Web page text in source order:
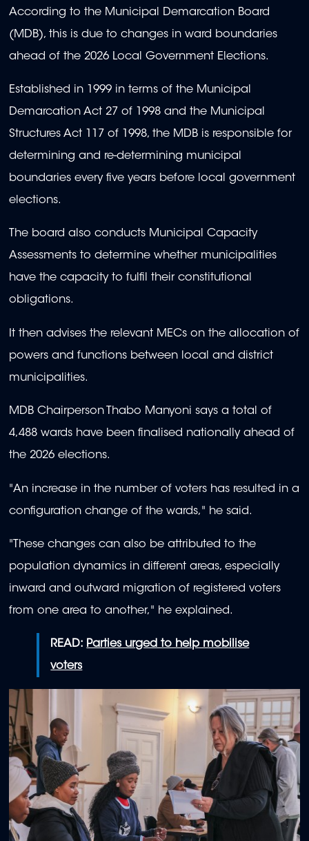
According to the Municipal Demarcation Board
(MDB), this is due to changes in ward boundaries
ahead of the 2026 Local Government Elections.
Established in 1999 in terms of the Municipal
Demarcation Act 27 of 1998 and the Municipal
Structures Act 117 of 1998, the MDB is responsible for
determining and re-determining municipal
boundaries every five years before local government
elections.
The board also conducts Municipal Capacity
Assessments to determine whether municipalities
have the capacity to fulfil their constitutional
obligations.
It then advises the relevant MECs on the allocation of
powers and functions between local and district
municipalities.
MDB Chairperson Thabo Manyoni says a total of
4,488 wards have been finalised nationally ahead of
the 2026 elections.
"An increase in the number of voters has resulted in a
configuration change of the wards," he said.
"These changes can also be attributed to the
population dynamics in different areas, especially
inward and outward migration of registered voters
from one area to another," he explained.
READ: Parties urged to help mobilise
voters